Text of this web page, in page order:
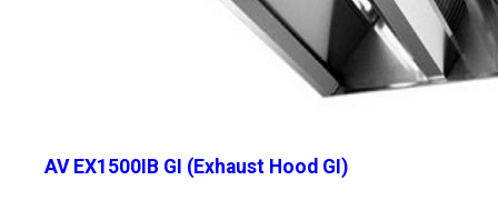
AV EX1500IB GI (Exhaust Hood GI)